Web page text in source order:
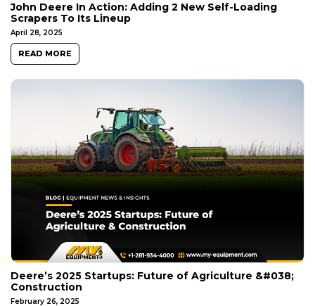
John Deere In Action: Adding 2 New Self-Loading
Scrapers To Its Lineup
April 28, 2025
READ MORE
Deere’s 2025 Startups: Future of Agriculture &#038;
Construction
February 26, 2025